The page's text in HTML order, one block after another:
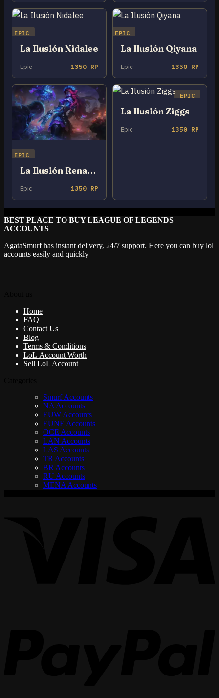
EPIC
La Ilusión Nidalee
Epic 1350 RP
EPIC
La Ilusión Qiyana
Epic 1350 RP
EPIC
La Ilusión Renata Glasc
Epic 1350 RP
EPIC
La Ilusión Ziggs
Epic 1350 RP
BEST PLACE TO BUY LEAGUE OF LEGENDS
ACCOUNTS
AgataSmurf has instant delivery, 24/7 support. Here you can buy lol
accounts easily and quickly
Home
FAQ
Contact Us
Blog
Terms & Conditions
LoL Account Worth
Sell LoL Account
Smurf Accounts
NA Accounts
EUW Accounts
EUNE Accounts
OCE Accounts
LAN Accounts
LAS Accounts
TR Accounts
BR Accounts
RU Accounts
MENA Accounts